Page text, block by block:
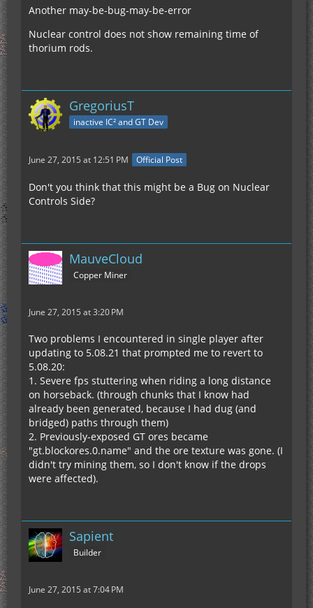
Another may-be-bug-may-be-error
Nuclear control does not show remaining time of
thorium rods.
GregoriusT
inactive IC² and GT Dev
June 27, 2015 at 12:51 PM Official Post
Don't you think that this might be a Bug on Nuclear
Controls Side?
MauveCloud
Copper Miner
June 27, 2015 at 3:20 PM
Two problems I encountered in single player after
updating to 5.08.21 that prompted me to revert to
5.08.20:
1. Severe fps stuttering when riding a long distance
on horseback. (through chunks that I know had
already been generated, because I had dug (and
bridged) paths through them)
2. Previously-exposed GT ores became
"gt.blockores.0.name" and the ore texture was gone. (I
didn't try mining them, so I don't know if the drops
were affected).
Sapient
Builder
June 27, 2015 at 7:04 PM